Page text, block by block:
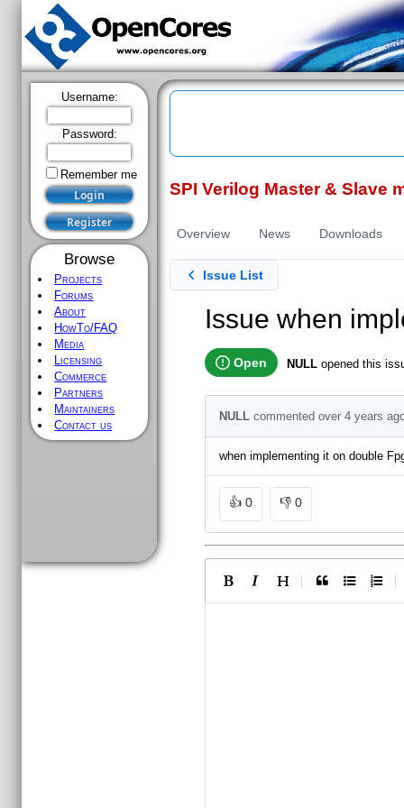
Username:
Password:
Remember me
Register
Browse
Projects
Forums
About
HowTo/FAQ
Media
Licensing
Commerce
Partners
Maintainers
Contact us
SPI Verilog Master & Slave
Overview News Downloads
Issue List
Issue when
Open NULL opened this
NULL commented over 4 years
when implementing it on double
👍 0 👎 0